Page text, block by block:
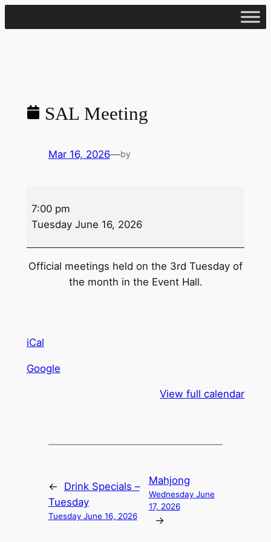
to
SAL Meeting
Mar 16, 2026—by
Meeting
7:00 pm
Tuesday June 16, 2026
Official meetings held on the 3rd Tuesday of
the month in the Event Hall.
iCal
Google
View full calendar
←
Drink Specials –
Tuesday
Tuesday June 16, 2026
Mahjong
Wednesday June
17, 2026
→